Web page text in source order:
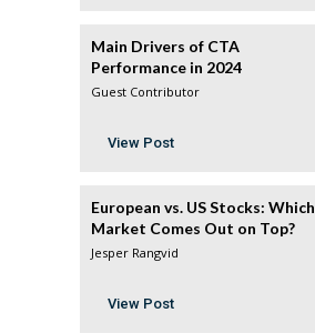
Main Drivers of CTA
Performance in 2024
Guest Contributor
View Post
European vs. US Stocks: Which
Market Comes Out on Top?
Jesper Rangvid
View Post